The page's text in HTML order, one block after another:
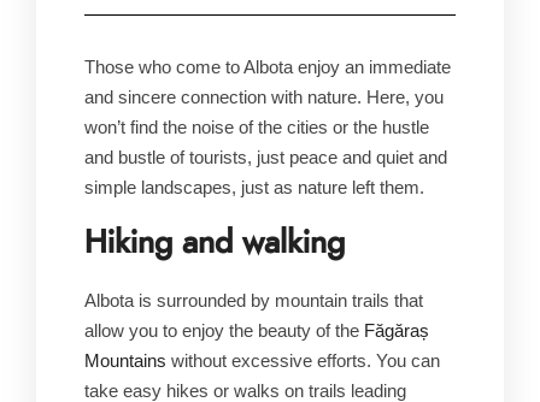
Those who come to Albota enjoy an immediate
and sincere connection with nature. Here, you
won’t find the noise of the cities or the hustle
and bustle of tourists, just peace and quiet and
simple landscapes, just as nature left them.
Hiking and walking
Albota is surrounded by mountain trails that
allow you to enjoy the beauty of the Făgăraș
Mountains without excessive efforts. You can
take easy hikes or walks on trails leading